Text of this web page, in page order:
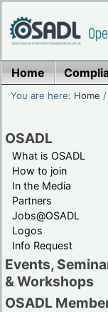
Home
You are here: Home /
OSADL
What is OSADL
How to join
In the Media
Partners
Jobs@OSADL
Logos
Info Request
Events,
& Workshops
OSADL